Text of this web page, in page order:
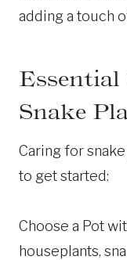
adding a touch
Essential
Snake
Caring for
to get started:
Choose a Pot
houseplants,